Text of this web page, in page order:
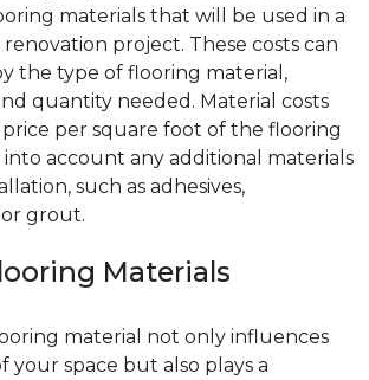
materials that will be used in a
project. These costs can
the type of flooring material,
quantity needed. Material costs
per square foot of the flooring
account any additional materials
such as adhesives,
grout.
Materials
material not only influences
your space but also plays a